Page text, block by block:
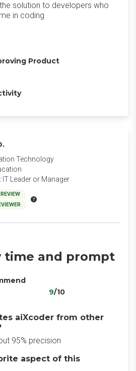
solution to developers who
in coding
Product
Technology
IT Leader or Manager
time and prompt
9/10
aiXcoder from other
95% precision
aspect of this